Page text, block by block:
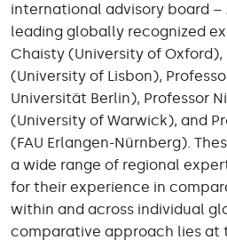
international advisory board –
leading globally recognized
Chaisty (University of Oxford),
(University of Lisbon),
Universität Berlin), Professor
(University of Warwick), and
(FAU Erlangen-Nürnberg).
a wide range of regional
for their experience in
within and across individual
comparative approach lies at